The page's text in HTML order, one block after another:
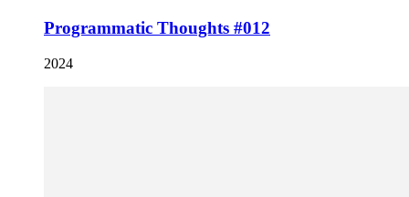
Programmatic Thoughts #012
2024